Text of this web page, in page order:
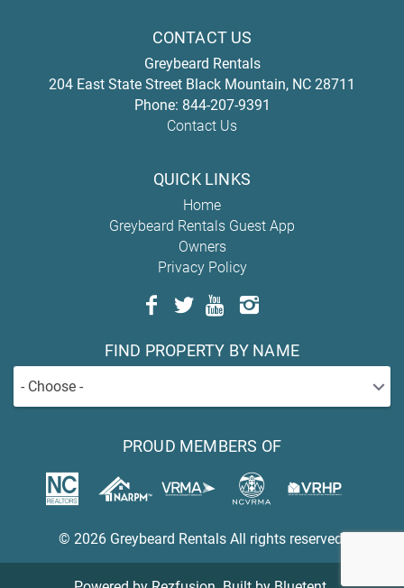
CONTACT US
Greybeard Rentals
204 East State Street Black Mountain, NC 28711
Phone: 844-207-9391
Contact Us
QUICK LINKS
Home
Greybeard Rentals Guest App
Owners
Privacy Policy
FIND PROPERTY BY NAME
- Choose -
PROUD MEMBERS OF
© 2026 Greybeard Rentals All rights reserved.